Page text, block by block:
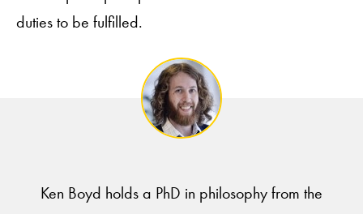
duties to be fulfilled.
Ken Boyd holds a PhD in philosophy from the